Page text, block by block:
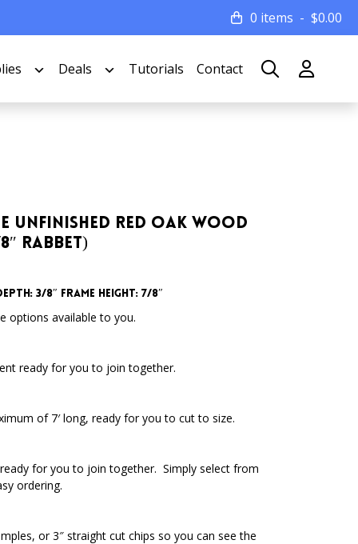
0 items $0.00
Deals Tutorials Contact
Unfinished Red Oak Wood
Rabbet)
3/8″ Frame Height: 7/8″
options available to you.
ready for you to join together.
of 7′ long, ready for you to cut to size.
for you to join together. Simply select from
ordering.
or 3″ straight cut chips so you can see the